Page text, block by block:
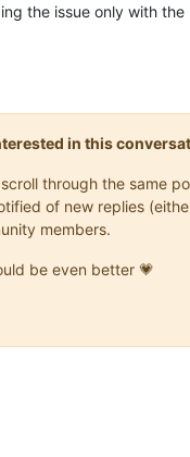
the issue only with
in this
through the same
of new replies
members.
be even better 💗